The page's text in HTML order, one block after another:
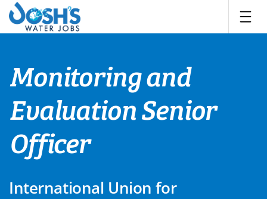
Skip
content
Monitoring and
Evaluation Senior
Officer
International Union for